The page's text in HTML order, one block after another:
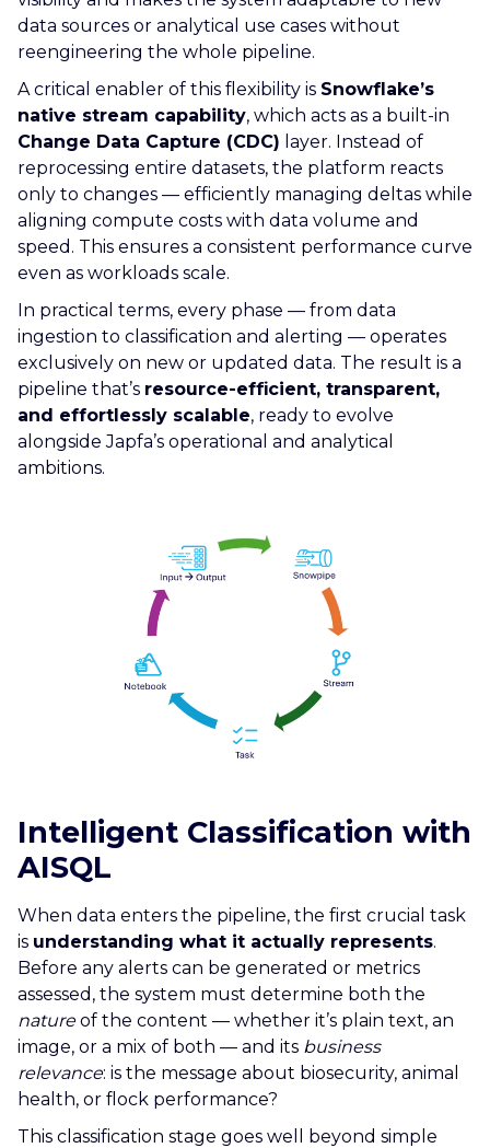
data sources or analytical use cases without
reengineering the whole pipeline.
A critical enabler of this flexibility is Snowflake’s
native stream capability, which acts as a built-in
Change Data Capture (CDC) layer. Instead of
reprocessing entire datasets, the platform reacts
only to changes — efficiently managing deltas while
aligning compute costs with data volume and
speed. This ensures a consistent performance curve
even as workloads scale.
In practical terms, every phase — from data
ingestion to classification and alerting — operates
exclusively on new or updated data. The result is a
pipeline that’s resource-efficient, transparent,
and effortlessly scalable, ready to evolve
alongside Japfa’s operational and analytical
ambitions.
Intelligent Classification with
AISQL
When data enters the pipeline, the first crucial task
is understanding what it actually represents.
Before any alerts can be generated or metrics
assessed, the system must determine both the
natureof the content — whether it’s plain text, an
image, or a mix of both — and its business
relevance: is the message about biosecurity, animal
health, or flock performance?
This classification stage goes well beyond simple